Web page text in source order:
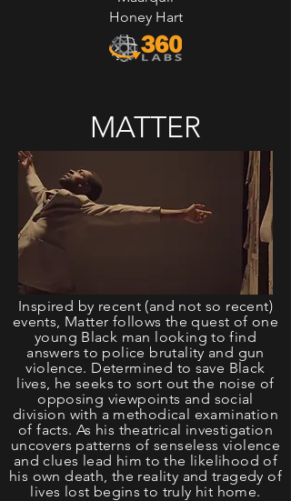
Honey Hart
MATTER
Inspired by recent (and not so recent)
events, Matter follows the quest of one
young Black man looking to find
answers to police brutality and gun
violence. Determined to save Black
lives, he seeks to sort out the noise of
opposing viewpoints and social
division with a methodical examination
of facts. As his theatrical investigation
uncovers patterns of senseless violence
and clues lead him to the likelihood of
his own death, the reality and tragedy of
lives lost begins to truly hit home.